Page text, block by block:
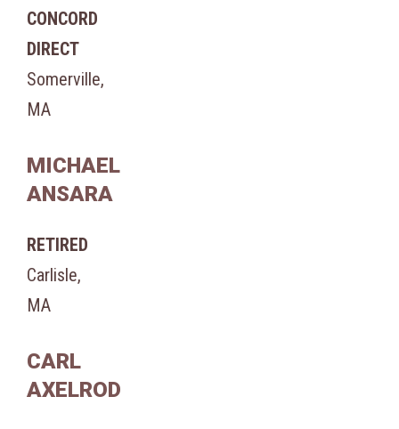
CONCORD
DIRECT
Somerville,
MA
MICHAEL
ANSARA
RETIRED
Carlisle,
MA
CARL
AXELROD